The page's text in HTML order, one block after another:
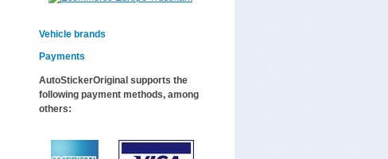
Vehicle brands
Payments
AutoStickerOriginal supports the
following payment methods, among
others: